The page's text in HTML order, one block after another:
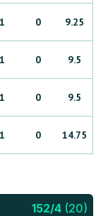
1 0 9.25
1 0 9.5
1 0 9.5
1 0 14.75
152/4 (20)